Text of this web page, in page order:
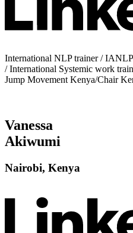
International NLP trainer /
/ International Systemic work
Jump Movement Kenya/Chair
Vanessa
Akiwumi
Nairobi, Kenya